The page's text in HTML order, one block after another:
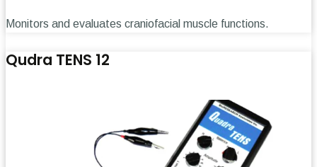
Monitors and evaluates craniofacial muscle functions.
Qudra TENS 12